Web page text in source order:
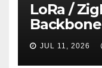
LoRa /
JUL 11, 2026